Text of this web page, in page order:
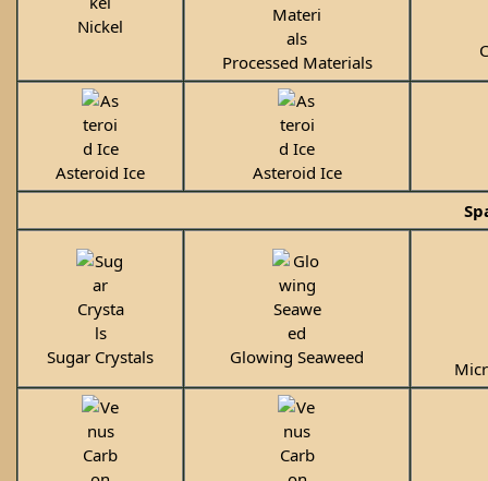
Nickel
Processed Materials
Asteroid Ice
Asteroid Ice
Sugar Crystals Glowing Seaweed